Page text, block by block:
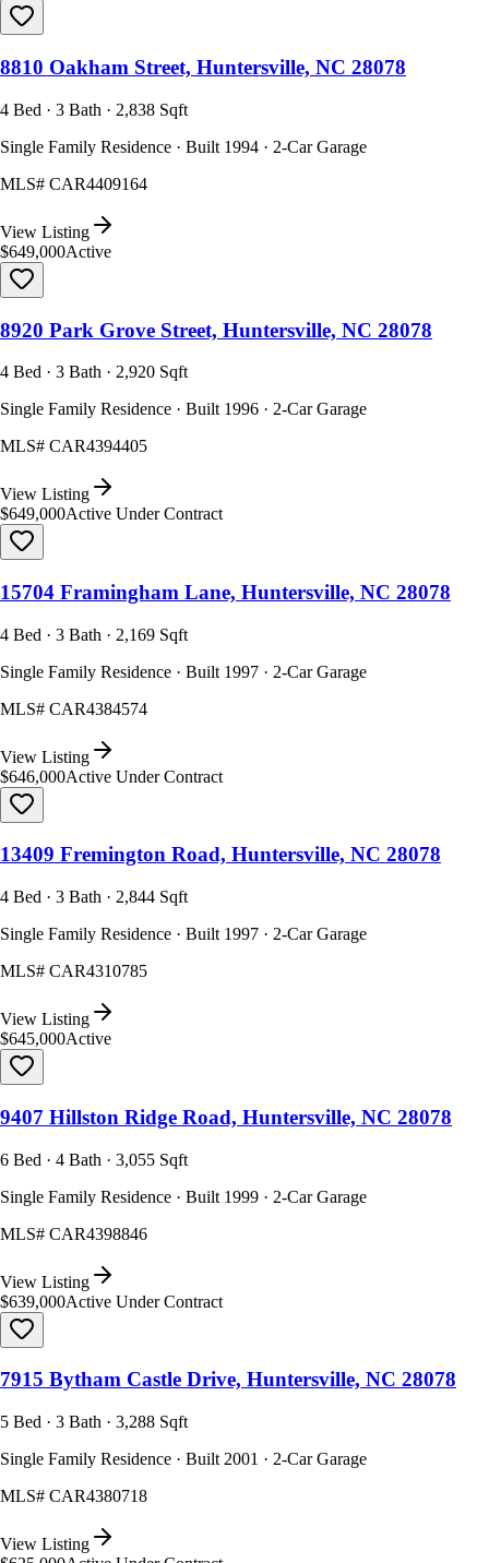
8810 Oakham Street, Huntersville, NC 28078
4 Bed · 3 Bath · 2,838 Sqft
Single Family Residence · Built 1994 · 2-Car Garage
MLS# CAR4409164
View Listing
$649,000Active
8920 Park Grove Street, Huntersville, NC 28078
4 Bed · 3 Bath · 2,920 Sqft
Single Family Residence · Built 1996 · 2-Car Garage
MLS# CAR4394405
View Listing
$649,000Active Under Contract
15704 Framingham Lane, Huntersville, NC 28078
4 Bed · 3 Bath · 2,169 Sqft
Single Family Residence · Built 1997 · 2-Car Garage
MLS# CAR4384574
View Listing
$646,000Active Under Contract
13409 Fremington Road, Huntersville, NC 28078
4 Bed · 3 Bath · 2,844 Sqft
Single Family Residence · Built 1997 · 2-Car Garage
MLS# CAR4310785
View Listing
$645,000Active
9407 Hillston Ridge Road, Huntersville, NC 28078
6 Bed · 4 Bath · 3,055 Sqft
Single Family Residence · Built 1999 · 2-Car Garage
MLS# CAR4398846
View Listing
$639,000Active Under Contract
7915 Bytham Castle Drive, Huntersville, NC 28078
5 Bed · 3 Bath · 3,288 Sqft
Single Family Residence · Built 2001 · 2-Car Garage
MLS# CAR4380718
View Listing